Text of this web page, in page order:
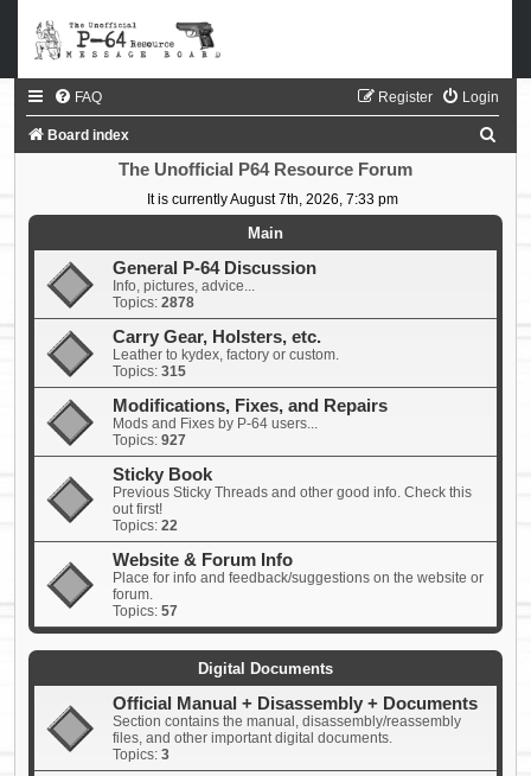
FAQ Login
Register
Board index
r
The Unofficial P64 Resource Forum
It is currently August 7th, 2026, 7:33 pm
Main
General P-64 Discussion
Info, pictures, advice...
Topics: 2878
Carry Gear, Holsters, etc.
Leather to kydex, factory or custom.
Topics: 315
Modifications, Fixes, and Repairs
Mods and Fixes by P-64 users...
Topics: 927
Sticky Book
Previous Sticky Threads and other good info. Check this
out first!
Topics: 22
Website & Forum Info
Place for info and feedback/suggestions on the website or
forum.
Topics: 57
Digital Documents
Official Manual + Disassembly + Documents
Section contains the manual, disassembly/reassembly
files, and other important digital documents.
Topics: 3